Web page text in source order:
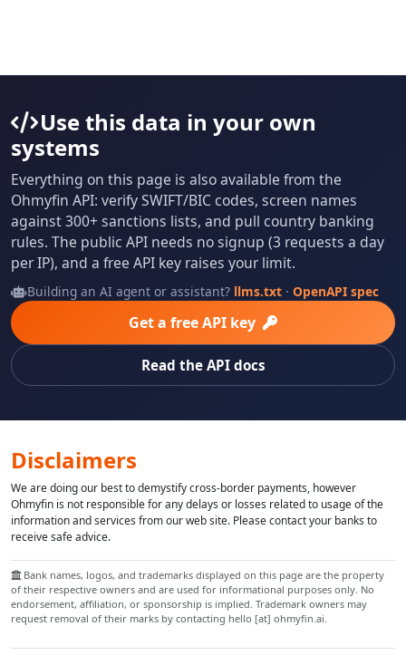
Use this data in your own
systems
Everything on this page is also available from the
Ohmyfin API: verify SWIFT/BIC codes, screen names
against 300+ sanctions lists, and pull country banking
rules. The public API needs no signup (3 requests a day
per IP), and a free API key raises your limit.
Building an AI agent or assistant? llms.txt· OpenAPI spec
Get a free API key
Read the API docs
Disclaimers
We are doing our best to demystify cross-border payments, however
Ohmyfin is not responsible for any delays or losses related to usage of the
information and services from our web site. Please contact your banks to
receive safe advice.
Bank names, logos, and trademarks displayed on this page are the property
of their respective owners and are used for informational purposes only. No
endorsement, affiliation, or sponsorship is implied. Trademark owners may
request removal of their marks by contacting hello [at] ohmyfin.ai.